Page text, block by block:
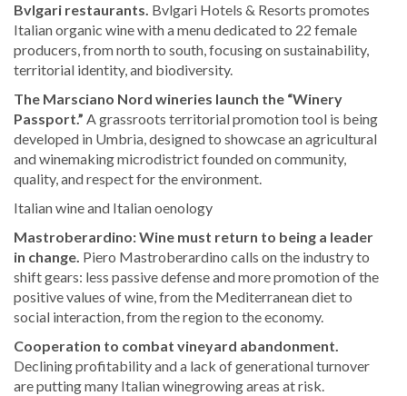
Bvlgari restaurants. Bvlgari Hotels & Resorts promotes
Italian organic wine with a menu dedicated to 22 female
producers, from north to south, focusing on sustainability,
territorial identity, and biodiversity.
The Marsciano Nord wineries launch the “Winery
Passport.” A grassroots territorial promotion tool is being
developed in Umbria, designed to showcase an agricultural
and winemaking microdistrict founded on community,
quality, and respect for the environment.
Italian wine and Italian oenology
Mastroberardino: Wine must return to being a leader
in change. Piero Mastroberardino calls on the industry to
shift gears: less passive defense and more promotion of the
positive values of wine, from the Mediterranean diet to
social interaction, from the region to the economy.
Cooperation to combat vineyard abandonment.
Declining profitability and a lack of generational turnover
are putting many Italian winegrowing areas at risk.